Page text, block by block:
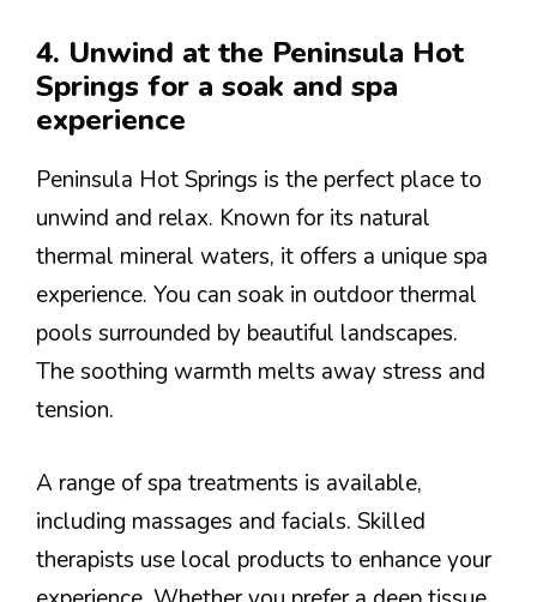
4. Unwind at the Peninsula Hot
Springs for a soak and spa
experience
Peninsula Hot Springs is the perfect place to
unwind and relax. Known for its natural
thermal mineral waters, it offers a unique spa
experience. You can soak in outdoor thermal
pools surrounded by beautiful landscapes.
The soothing warmth melts away stress and
tension.
A range of spa treatments is available,
including massages and facials. Skilled
therapists use local products to enhance your